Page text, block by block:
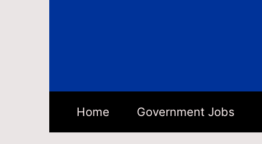
Home Government Jobs